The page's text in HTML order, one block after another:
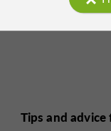
Tips and